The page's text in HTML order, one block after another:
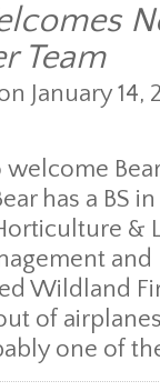
Team
January 14,
has a BS
&
Wildland
of
one of